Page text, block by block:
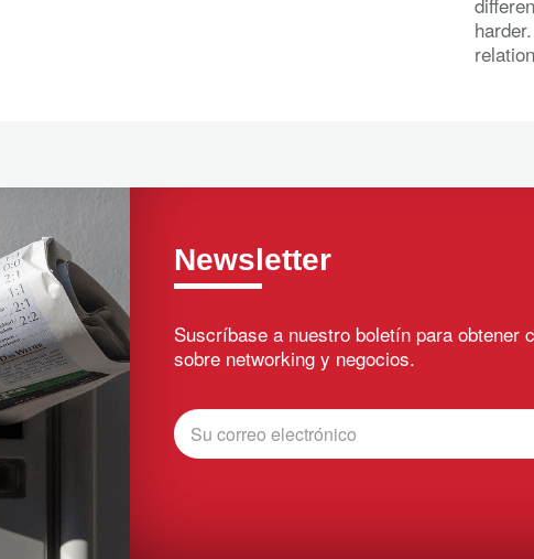
Newsletter
Suscríbase a nuestro boletín para obtener
sobre networking y negocios.